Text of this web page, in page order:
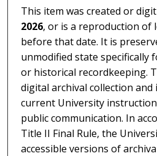
This item was created or
2026, or is a reproduction of
before that date. It is
unmodified state specifically
or historical recordkeeping.
digital archival collection
current University
public communication. In
Title II Final Rule, the
accessible versions of